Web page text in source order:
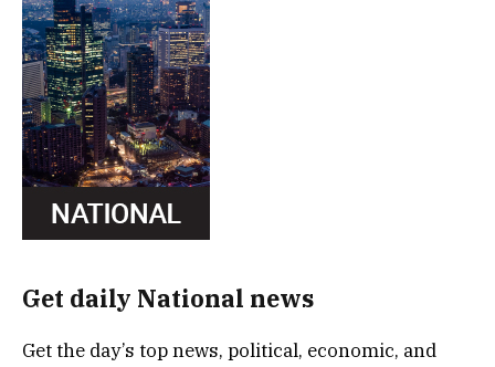
Get daily National news
Get the day’s top news, political, economic, and